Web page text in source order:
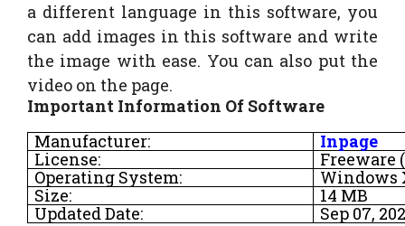
a different language in this software, you
can add images in this software and write
the image with ease. You can also put the
video on the page.
Important Information Of Software
Manufacturer:
Inpage
License:
Freeware
Operating System:
Windows
Size:
14 MB
Updated Date:
Sep 07,